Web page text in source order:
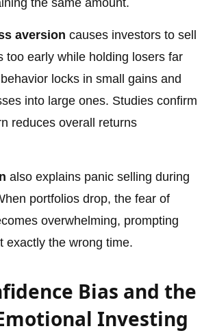
the same amount.
aversion causes investors to sell
too early while holding losers far
locks in small gains and
into large ones. Studies confirm
reduces overall returns
also explains panic selling during
portfolios drop, the fear of
overwhelming, prompting
exactly the wrong time.
Bias and the
Investing